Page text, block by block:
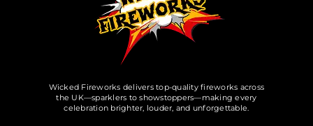
Wicked Fireworks delivers top-quality fireworks across
the UK—sparklers to showstoppers—making every
celebration brighter, louder, and unforgettable.